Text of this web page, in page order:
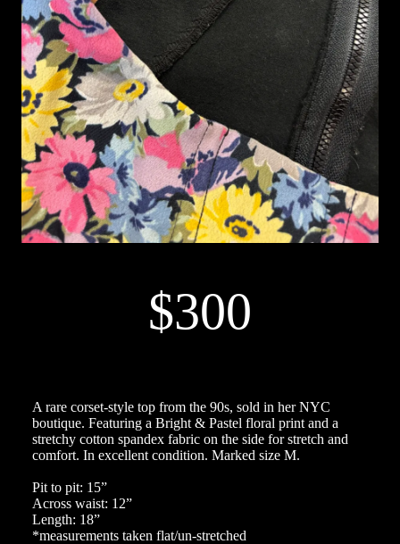
$300
A rare corset-style top from the 90s, sold in her NYC
boutique. Featuring a Bright & Pastel floral print and a
stretchy cotton spandex fabric on the side for stretch and
comfort. In excellent condition. Marked size M.
Pit to pit: 15”
Across waist: 12”
Length: 18”
*measurements taken flat/un-stretched